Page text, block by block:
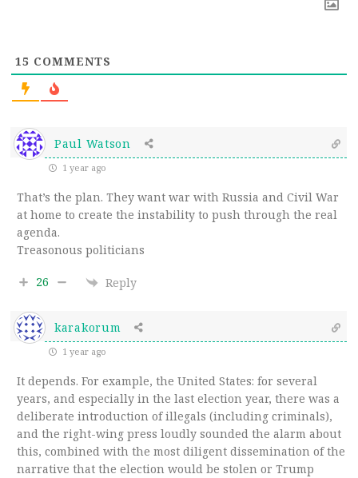
15 COMMENTS
Paul Watson
1 year ago
That’s the plan. They want war with Russia and Civil War
at home to create the instability to push through the real
agenda.
Treasonous politicians
26 Reply
karakorum
1 year ago
It depends. For example, the United States: for several
years, and especially in the last election year, there was a
deliberate introduction of illegals (including criminals),
and the right-wing press loudly sounded the alarm about
this, combined with the most diligent dissemination of the
narrative that the election would be stolen or Trump